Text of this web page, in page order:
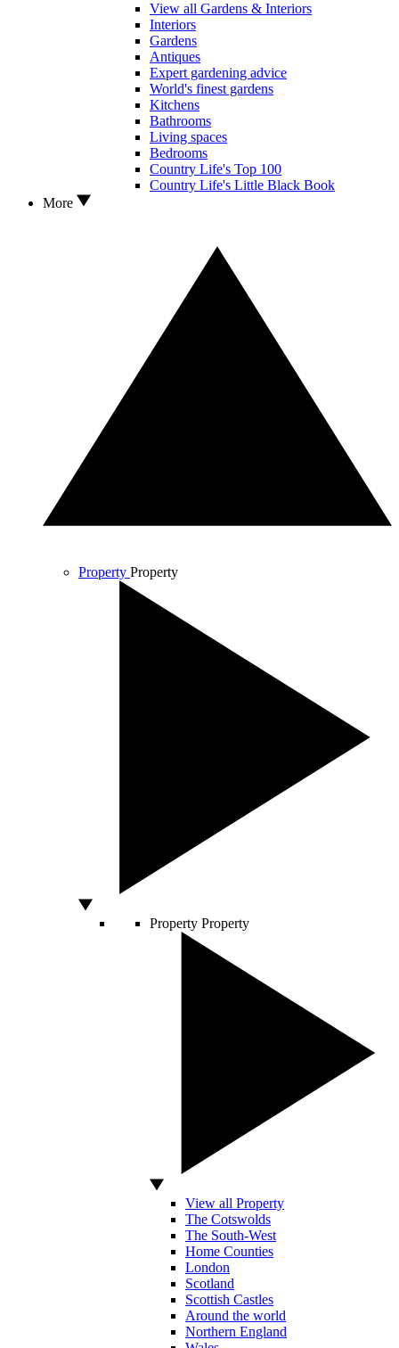
View all Gardens & Interiors
Interiors
Gardens
Antiques
Expert gardening advice
World's finest gardens
Kitchens
Bathrooms
Living spaces
Bedrooms
Country Life's Top 100
Country Life's Little Black Book
More
Property Property
Property Property
View all Property
The Cotswolds
The South-West
Home Counties
London
Scotland
Scottish Castles
Around the world
Northern England